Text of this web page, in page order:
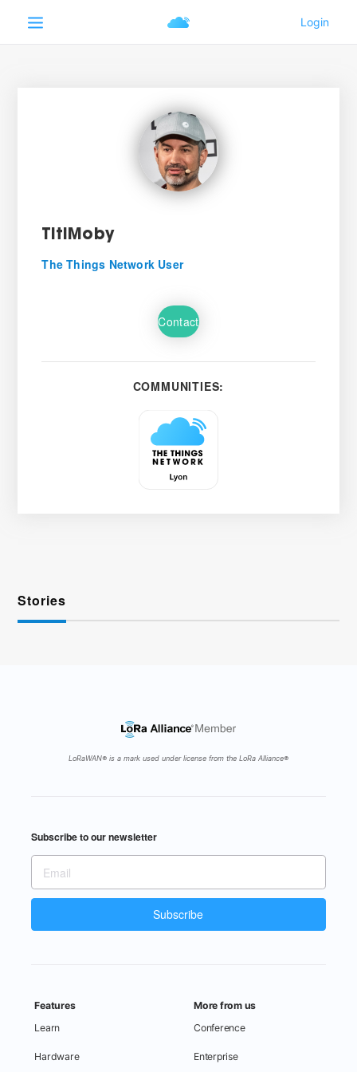
TitiMoby
The Things Network User
Contact
COMMUNITIES:
Stories